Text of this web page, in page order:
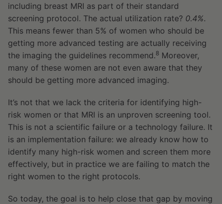
including breast MRI as part of their standard
screening protocol. The actual utilization rate? 0.4%.
This means fewer than 5% of women who should be
getting more advanced testing are actually receiving
the imaging the guidelines recommend.8 Moreover,
many of these women are not even aware that they
should be getting more advanced imaging.
It’s not that we lack the criteria for identifying high-
risk women or that MRI is an unproven screening tool.
This is not a scientific failure or a technology failure. It
is an implementation failure: we already know how to
identify many high-risk women and screen them more
effectively, but in practice we are failing to match the
right women to the right protocols.
So today, the goal is to help close that gap by moving